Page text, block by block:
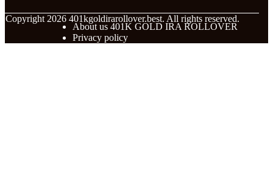
Copyright 2026 401kgoldirarollover.best. All rights reserved.
About us 401K GOLD IRA ROLLOVER
Privacy policy